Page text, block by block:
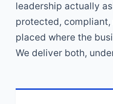
leadership actually
protected, compliant,
placed where the
We deliver both,